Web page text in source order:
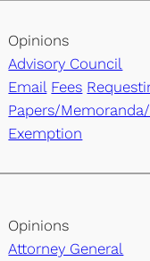
Opinions
Advisory Council
Email Fees
Papers/
Exemption
Opinions
Attorney General